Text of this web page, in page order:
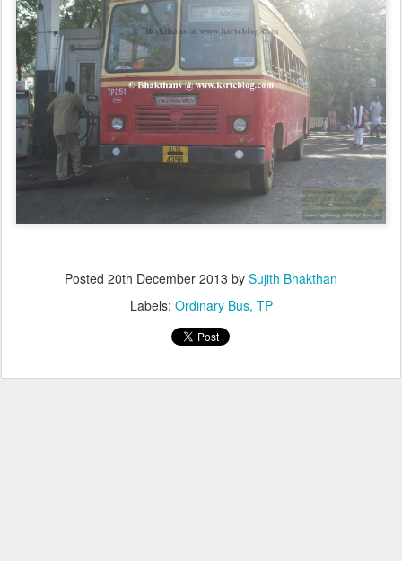
Posted 20th December 2013 by Sujith Bhakthan
Labels: Ordinary Bus TP